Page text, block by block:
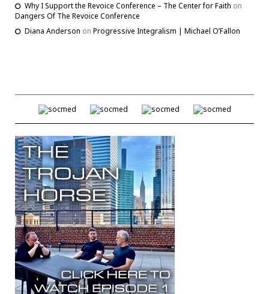
Why I Support the Revoice Conference – The Center for Faith on
Dangers Of The Revoice Conference
Diana Anderson on Progressive Integralism | Michael O’Fallon